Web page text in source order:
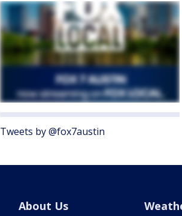
Tweets by @fox7austin
About Us